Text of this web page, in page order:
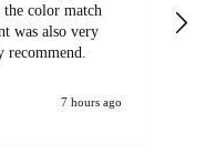
the color match
recommend.
7 hours ago